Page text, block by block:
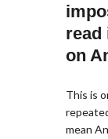
read
on
This is
mean